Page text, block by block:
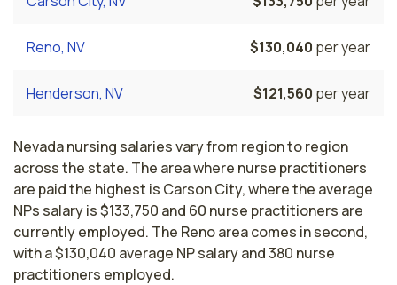
Reno, NV $130,040 per year
Henderson, NV $121,560 per year
Nevada nursing salaries vary from region to region
across the state. The area where nurse practitioners
are paid the highest is Carson City, where the average
NPs salary is $133,750 and 60 nurse practitioners are
currently employed. The Reno area comes in second,
with a $130,040 average NP salary and 380 nurse
practitioners employed.